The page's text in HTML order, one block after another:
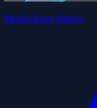
Mario Kart Jigsaw